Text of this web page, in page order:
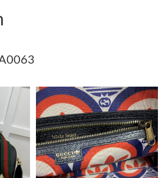
on Jul 13, 2026 at 8:45 AM.
on Jul 18, 2026 at 5:40 PM.
on May 14, 2026 at 4:06 PM.
on Jun 01, 2026 at 3:54 PM.
on Jul 25, 2026 at 4:16 PM.